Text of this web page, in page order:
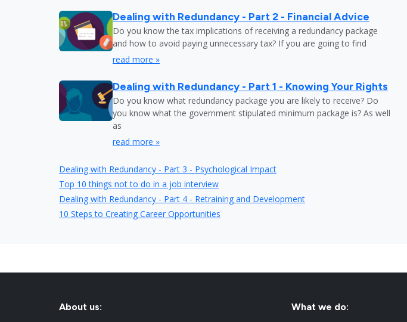
Dealing with Redundancy - Part 2 - Financial Advice
Do you know the tax implications of receiving a redundancy package
and how to avoid paying unnecessary tax? If you are going to find
read more »
Dealing with Redundancy - Part 1 - Knowing Your Rights
Do you know what redundancy package you are likely to receive? Do
you know what the government stipulated minimum package is? As well
as
read more »
Dealing with Redundancy - Part 3 - Psychological Impact
Top 10 things not to do in a job interview
Dealing with Redundancy - Part 4 - Retraining and Development
10 Steps to Creating Career Opportunities
About us: What we do: